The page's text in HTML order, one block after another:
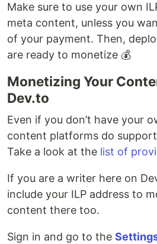
Make sure to use your own
meta content, unless you
of your payment. Then,
are ready to monetize 💰
Monetizing Your
Dev.to
Even if you don’t have your
content platforms do
Take a look at the list of
If you are a writer here on
include your ILP address to
content there too.
Sign in and go to the